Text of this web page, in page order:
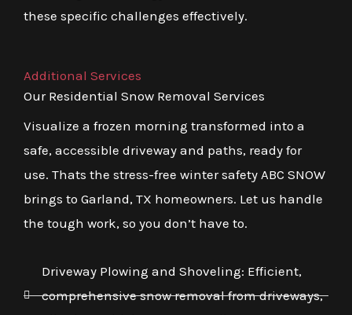
these specific challenges effectively.
Additional Services
Our Residential Snow Removal Services
Visualize a frozen morning transformed into a
safe, accessible driveway and paths, ready for
use. Thats the stress-free winter safety ABC SNOW
brings to Garland, TX homeowners. Let us handle
the tough work, so you don’t have to.
Driveway Plowing and Shoveling: Efficient,
comprehensive snow removal from driveways,